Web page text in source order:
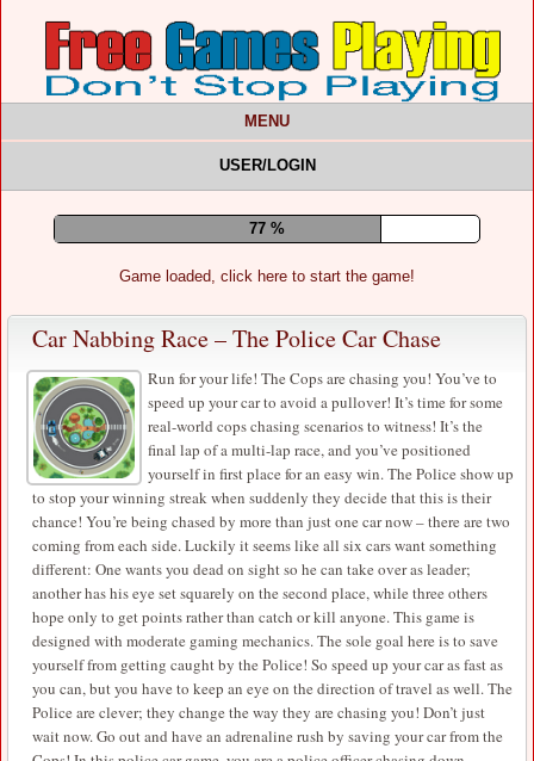
MENU
USER/LOGIN
82 %
Game loaded, click here to start the game!
Car Nabbing Race – The Police Car Chase
Run for your life! The Cops are chasing you! You’ve to
speed up your car to avoid a pullover! It’s time for some
real-world cops chasing scenarios to witness! It’s the
final lap of a multi-lap race, and you’ve positioned
yourself in first place for an easy win. The Police show up
to stop your winning streak when suddenly they decide that this is their
chance! You’re being chased by more than just one car now – there are two
coming from each side. Luckily it seems like all six cars want something
different: One wants you dead on sight so he can take over as leader;
another has his eye set squarely on the second place, while three others
hope only to get points rather than catch or kill anyone. This game is
designed with moderate gaming mechanics. The sole goal here is to save
yourself from getting caught by the Police! So speed up your car as fast as
you can, but you have to keep an eye on the direction of travel as well. The
Police are clever; they change the way they are chasing you! Don’t just
wait now. Go out and have an adrenaline rush by saving your car from the